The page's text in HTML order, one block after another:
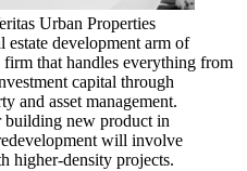
Urban Properties
estate development arm of
that handles everything from
capital through
and asset management.
building new product in
will involve
higher-density projects.